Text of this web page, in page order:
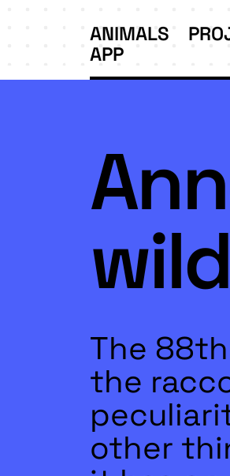
ANIMALS
APP
The
the
other